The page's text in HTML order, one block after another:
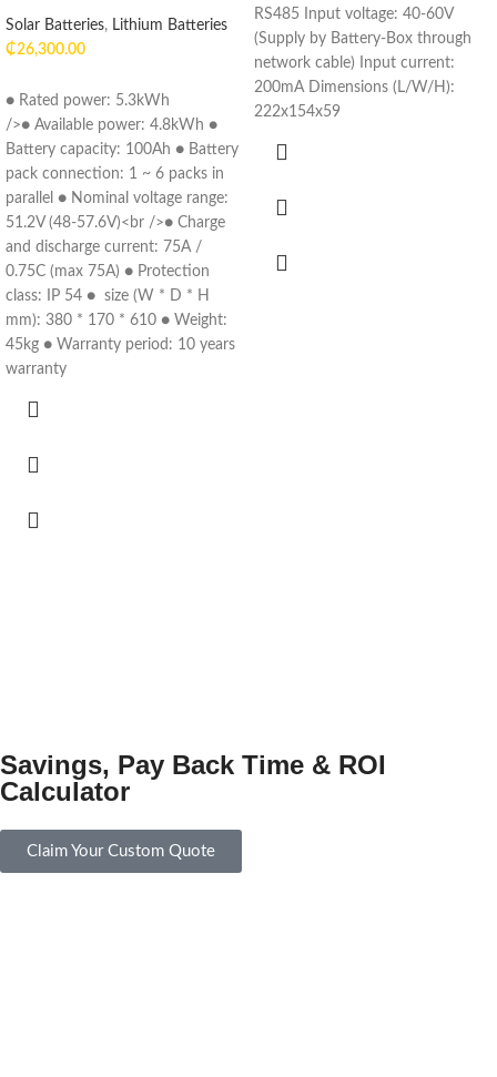
Solar Batteries, Lithium Batteries
₵26,300.00
● Rated power: 5.3kWh
/>● Available power: 4.8kWh ●
Battery capacity: 100Ah ● Battery
pack connection: 1 ~ 6 packs in
parallel ● Nominal voltage range:
51.2V (48-57.6V)<br />● Charge
and discharge current: 75A /
0.75C (max 75A) ● Protection
class: IP 54 ● size (W * D * H
mm): 380 * 170 * 610 ● Weight:
45kg ● Warranty period: 10 years
warranty
RS485 Input voltage: 40-60V
(Supply by Battery-Box through
network cable) Input current:
200mA Dimensions (L/W/H):
222x154x59
Savings, Pay Back Time & ROI
Calculator
Claim Your Custom Quote